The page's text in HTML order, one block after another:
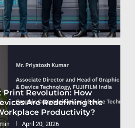
Print Revolution: How
Are Redefining the
Productivity?
April 20, 2026